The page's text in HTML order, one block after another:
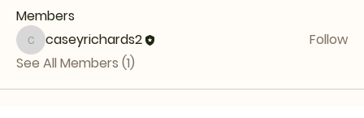
Members
caseyrichards2
caseyrichards2
Follow
See All Members (1)